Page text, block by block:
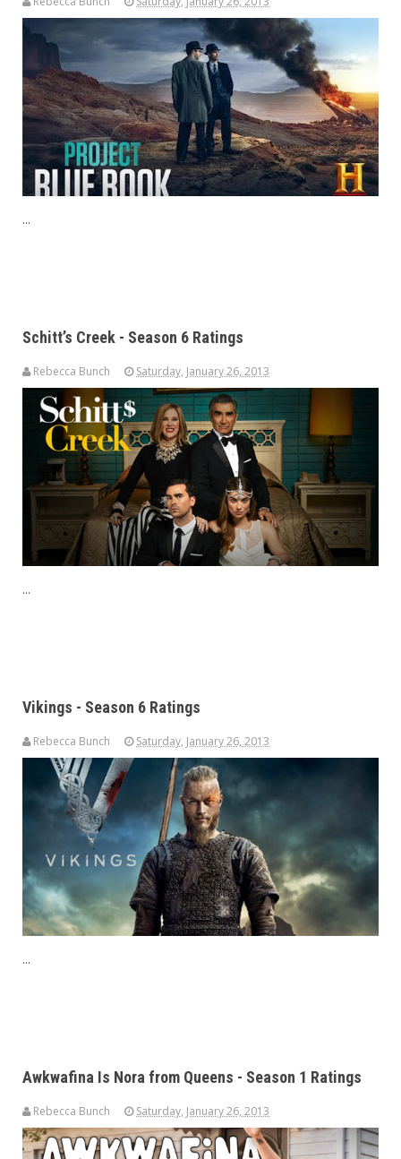
...
Schitt’s Creek - Season 6 Ratings
Rebecca Bunch Saturday, January 26, 2013
...
Vikings - Season 6 Ratings
Rebecca Bunch Saturday, January 26, 2013
...
Awkwafina Is Nora from Queens - Season 1 Ratings
Rebecca Bunch Saturday, January 26, 2013